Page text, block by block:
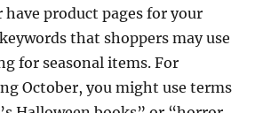
have product pages for your
that shoppers may use
for seasonal items. For
October, you might use terms